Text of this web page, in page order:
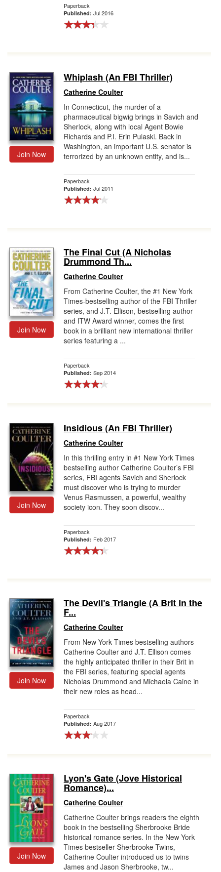
Paperback
Published: Jul 2016
Join Now
Whiplash (An FBI Thriller)
Catherine Coulter
In Connecticut, the murder of a
pharmaceutical bigwig brings in Savich and
Sherlock, along with local Agent Bowie
Richards and P.I. Erin Pulaski. Back in
Washington, an important U.S. senator is
terrorized by an unknown entity, and is...
Paperback
Published: Jul 2011
Join Now
The Final Cut (A Nicholas
Drummond Th...
Catherine Coulter
From Catherine Coulter, the #1 New York
Times-bestselling author of the FBI Thriller
series, and J.T. Ellison, bestselling author
and ITW Award winner, comes the first
book in a brilliant new international thriller
series featuring a ...
Paperback
Published: Sep 2014
Join Now
Insidious (An FBI Thriller)
Catherine Coulter
In this thrilling entry in #1 New York Times
bestselling author Catherine Coulter’s FBI
series, FBI agents Savich and Sherlock
must discover who is trying to murder
Venus Rasmussen, a powerful, wealthy
society icon. They soon discov...
Paperback
Published: Feb 2017
Join Now
The Devil's Triangle (A Brit in the
F...
Catherine Coulter
From New York Times bestselling authors
Catherine Coulter and J.T. Ellison comes
the highly anticipated thriller in their Brit in
the FBI series, featuring special agents
Nicholas Drummond and Michaela Caine in
their new roles as head...
Paperback
Published: Aug 2017
Join Now
Lyon's Gate (Jove Historical
Romance)...
Catherine Coulter
Catherine Coulter brings readers the eighth
book in the bestselling Sherbrooke Bride
historical romance series. In the New York
Times bestseller Sherbrooke Twins,
Catherine Coulter introduced us to twins
James and Jason Sherbrooke, tw...